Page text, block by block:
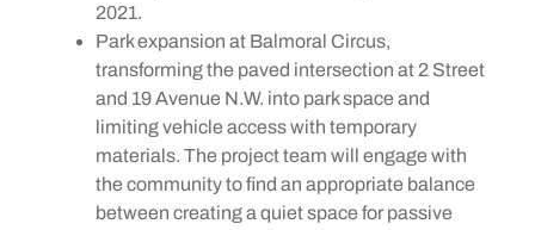
2021.
Park expansion at Balmoral Circus,
transforming the paved intersection at 2 Street
and 19 Avenue N.W. into park space and
limiting vehicle access with temporary
materials. The project team will engage with
the community to find an appropriate balance
between creating a quiet space for passive